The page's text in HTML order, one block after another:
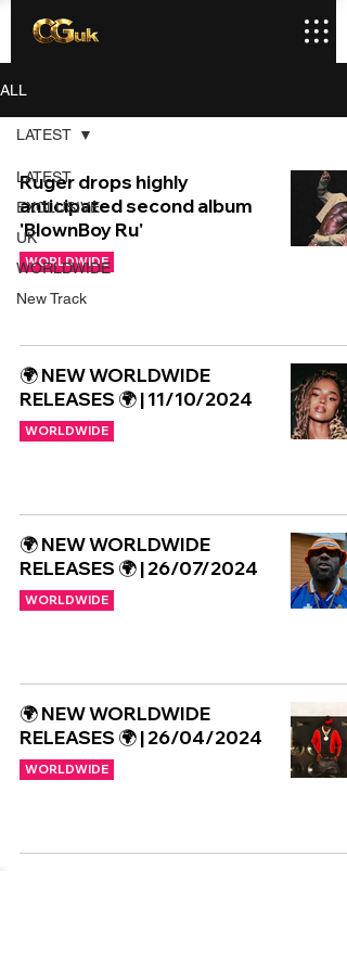
ALL
LATEST
EXCLUSIVE
UK
WORLDWIDE
New Track
LATEST
Ruger drops highly
anticipated second album
'BlownBoy Ru'
WORLDWIDE
🌍 NEW WORLDWIDE
RELEASES 🌍 | 11/10/2024
WORLDWIDE
🌍 NEW WORLDWIDE
RELEASES 🌍 | 26/07/2024
WORLDWIDE
🌍 NEW WORLDWIDE
RELEASES 🌍 | 26/04/2024
WORLDWIDE